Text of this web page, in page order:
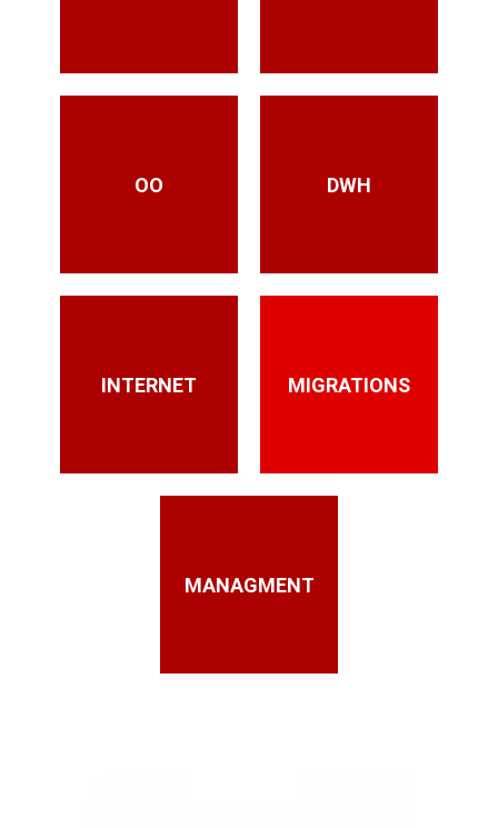
OO DWH
INTERNET MIGRATIONS
MANAGMENT